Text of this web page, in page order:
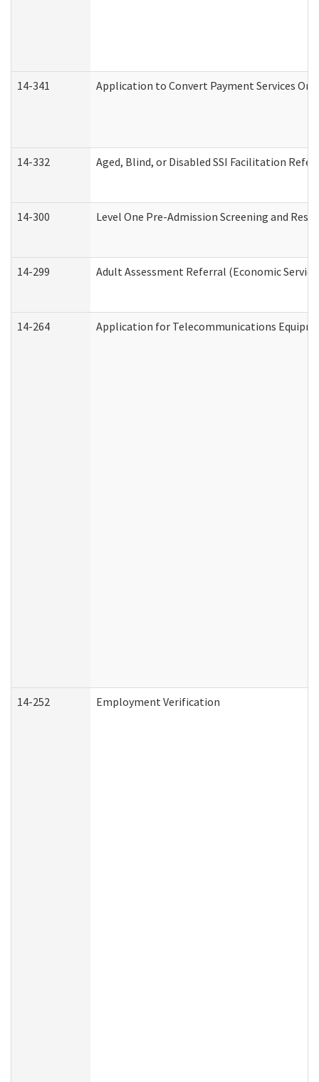
14-341 Application to Convert Payment Services
14-332 Aged, Blind, or Disabled SSI Facilitation
14-300 Level One Pre-Admission Screening and
14-299 Adult Assessment Referral (Economic
14-264 Application for Telecommunications
14-252 Employment Verification